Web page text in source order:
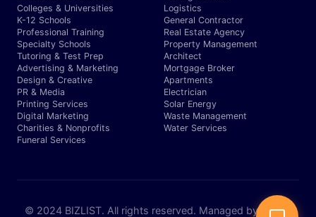
Colleges & Universities
K-12 Schools
Professional Training
Specialty Schools
Tutoring & Test Prep
Advertising & Marketing
Design & Creative
PR & Media
Printing Services
Digital Marketing
Charities & Nonprofits
Funeral Services
Logistics
General Contractor
Real Estate Agency
Property Management
Architect
Mortgage Broker
Apartments
Electrician
Solar Energy
Waste Management
Water Services
© 2024 BIZLIST. All rights reserved. Managed by Expert